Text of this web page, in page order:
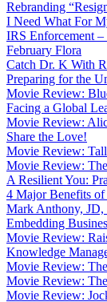
Rebranding
I Need What For
IRS Enforcement
February Flora
Catch Dr. K With
Preparing for the
Movie Review:
Facing a Global
Movie Review:
Share the Love!
Movie Review:
Movie Review:
A Resilient You:
4 Major Benefits
Mark Anthony, JD,
Embedding
Movie Review:
Knowledge
Movie Review:
Movie Review:
Movie Review: